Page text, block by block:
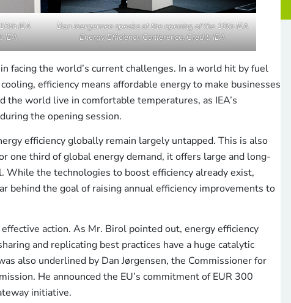
IEA
IEA
Dan Joergensen speaks at the opening of the 10th IEA
Energy Efficiency Conference. Credit: IEA
facing the world’s current challenges. In a world hit by fuel
efficiency means affordable energy to make businesses
the world live in comfortable temperatures, as IEA’s
the opening session.
efficiency globally remain largely untapped. This is also
one third of global energy demand, it offers large and long-
the technologies to boost efficiency already exist,
behind the goal of raising annual efficiency improvements to
action. As Mr. Birol pointed out, energy efficiency
and replicating best practices have a huge catalytic
also underlined by Dan Jørgensen, the Commissioner for
He announced the EU’s commitment of EUR 300
initiative.